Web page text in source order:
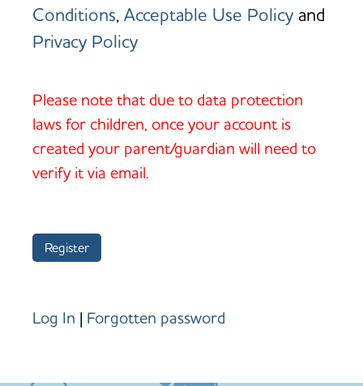
Conditions,Acceptable Use Policy and
Privacy Policy
Please note that due to data protection
laws for children, once your account is
created your parent/guardian will need to
verify it via email.
Log In | Forgotten password